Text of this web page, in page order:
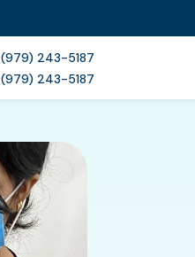
(979) 243-5187
(979) 243-5187